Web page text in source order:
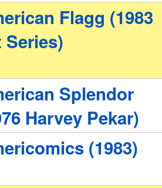
Flagg (1983
Series)
Splendor
Harvey Pekar)
(1983)